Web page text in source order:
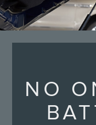
NO